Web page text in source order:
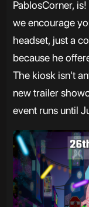
PablosCorner,
we encourage
headset, just a
because he
The kiosk isn't
new trailer
event runs until